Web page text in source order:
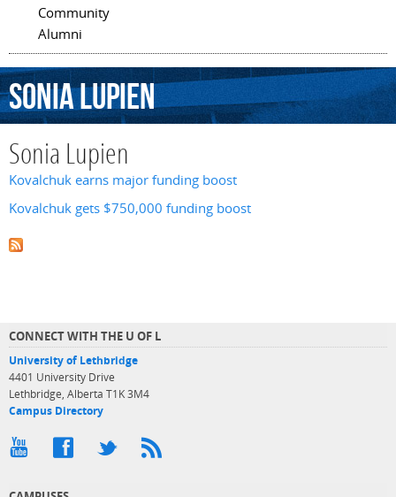
Community
Alumni
SoniaLupien
Sonia Lupien
Kovalchuk earns major funding boost
Kovalchuk gets $750,000 funding boost
CONNECT WITH THE U OF L
University of Lethbridge
4401 University Drive
Lethbridge, Alberta T1K 3M4
Campus Directory